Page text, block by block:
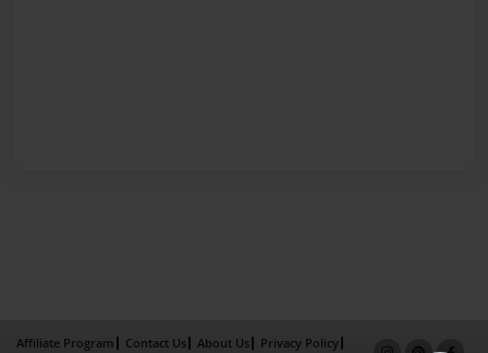
Affiliate Program Contact Us About Us
Privacy Policy